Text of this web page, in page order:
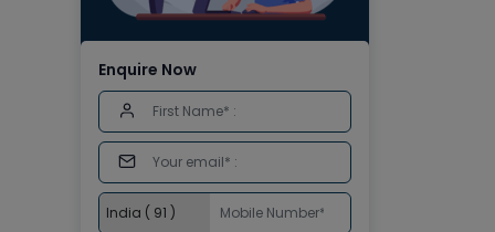
Enquire Now